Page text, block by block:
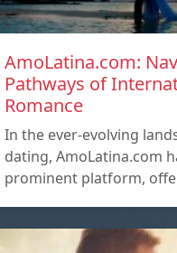
AmoLatina.com:
Pathways of
Romance
In the ever-evolving
dating, AmoLatina.com
prominent platform,